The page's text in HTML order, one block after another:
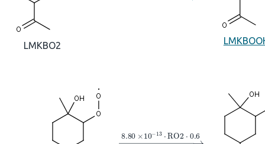
LMKBO2
→8.80×10A− 13⋅ ⋅0.6